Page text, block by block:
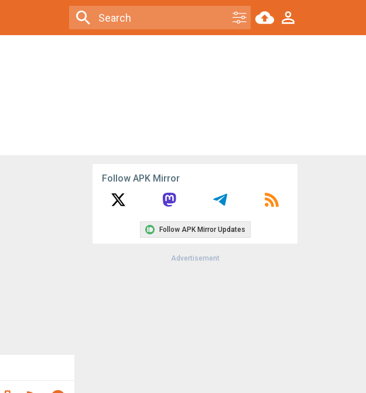
Follow APK Mirror
Follow APK Mirror Updates
Advertisement